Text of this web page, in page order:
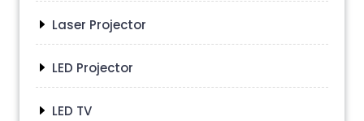
Laser Projector
LED Projector
LED TV